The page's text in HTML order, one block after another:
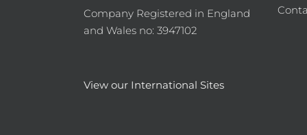
Company Registered in England
and Wales no: 3947102
View our International Sites